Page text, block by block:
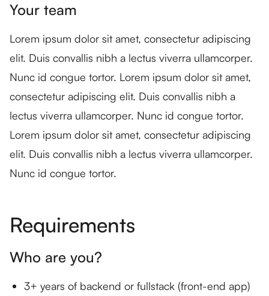
Your team
Lorem ipsum dolor sit amet, consectetur adipiscing
elit. Duis convallis nibh a lectus viverra ullamcorper.
Nunc id congue tortor. Lorem ipsum dolor sit amet,
consectetur adipiscing elit. Duis convallis nibh a
lectus viverra ullamcorper. Nunc id congue tortor.
Lorem ipsum dolor sit amet, consectetur adipiscing
elit. Duis convallis nibh a lectus viverra ullamcorper.
Nunc id congue tortor.
Requirements
Who are you?
3+ years of backend or fullstack (front-end app)